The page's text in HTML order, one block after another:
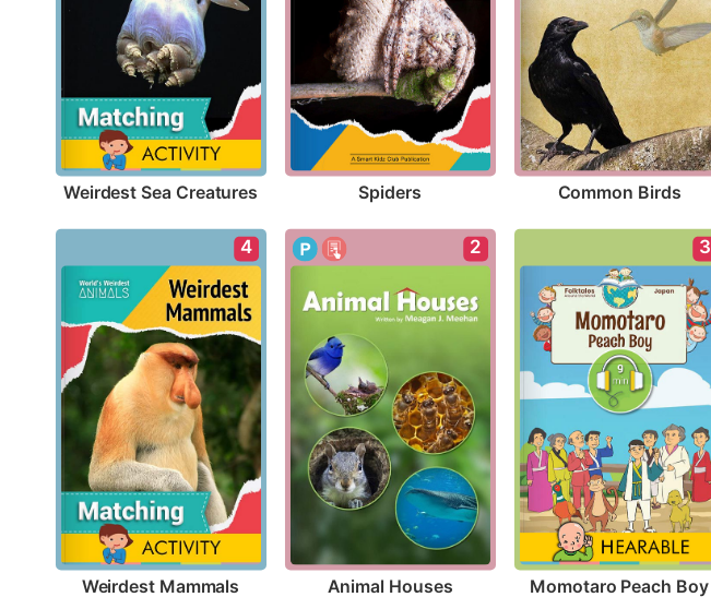
Weirdest Sea Creatures Spiders Common Birds
4
Weirdest Mammals
2
Animal Houses
3
Momotaro Peach Boy